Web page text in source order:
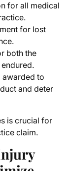
for all medical
for lost
both the
awarded to
and deter
is crucial for
claim.